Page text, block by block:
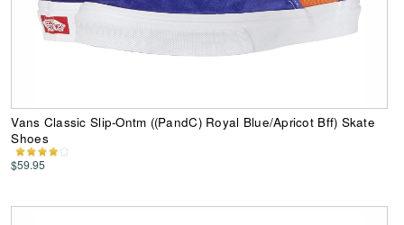
Vans Classic Slip-Ontm ((PandC) Royal Blue/Apricot Bff) Skate
Shoes
$59.95